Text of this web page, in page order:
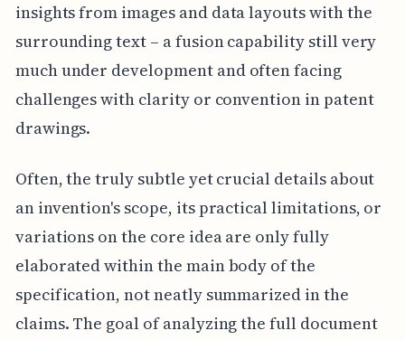
insights from images and data layouts with the
surrounding text – a fusion capability still very
much under development and often facing
challenges with clarity or convention in patent
drawings.
Often, the truly subtle yet crucial details about
an invention's scope, its practical limitations, or
variations on the core idea are only fully
elaborated within the main body of the
specification, not neatly summarized in the
claims. The goal of analyzing the full document